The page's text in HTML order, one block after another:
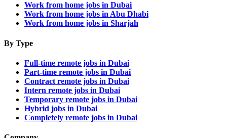
Work from home jobs in Dubai
Work from home jobs in Abu Dhabi
Work from home jobs in Sharjah
By Type
Full-time remote jobs in Dubai
Part-time remote jobs in Dubai
Contract remote jobs in Dubai
Intern remote jobs in Dubai
Temporary remote jobs in Dubai
Hybrid jobs in Dubai
Completely remote jobs in Dubai